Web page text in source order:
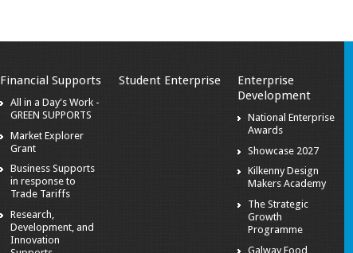
Financial Supports
All in a Day's Work -
GREEN SUPPORTS
Market Explorer
Grant
Business Supports
in response to
Trade Tariffs
Research,
Development, and
Innovation
Student Enterprise
Enterprise
Development
National Enterprise
Awards
Showcase 2027
Kilkenny Design
Makers Academy
The Strategic
Growth
Programme
Galway Food